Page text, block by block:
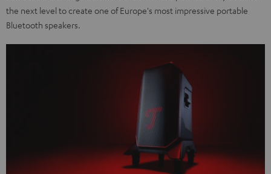
the next level to create one of Europe's most impressive portable
Bluetooth speakers.